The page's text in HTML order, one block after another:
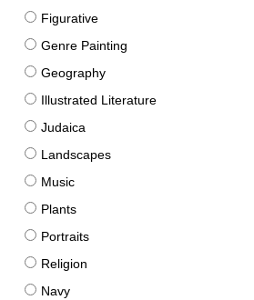
Figurative
Genre Painting
Geography
Illustrated Literature
Judaica
Landscapes
Music
Plants
Portraits
Religion
Navy